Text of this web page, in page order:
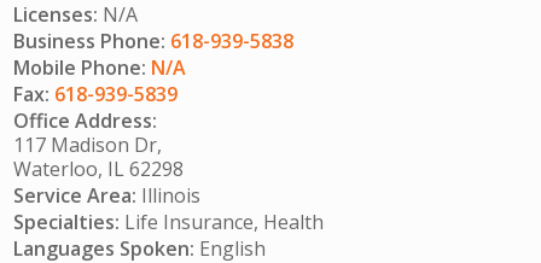
Licenses: N/A
Business Phone: 618-939-5838
Mobile Phone: N/A
Fax: 618-939-5839
Office Address:
117 Madison Dr,
Waterloo, IL 62298
Service Area: Illinois
Specialties: Life Insurance, Health
Languages Spoken: English